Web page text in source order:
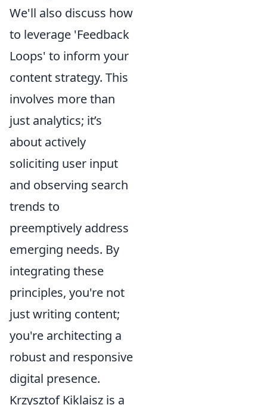
We'll also discuss how
to leverage 'Feedback
Loops' to inform your
content strategy. This
involves more than
just analytics; it’s
about actively
soliciting user input
and observing search
trends to
preemptively address
emerging needs. By
integrating these
principles, you're not
just writing content;
you're architecting a
robust and responsive
digital presence.
Krzysztof Kiklaisz is a